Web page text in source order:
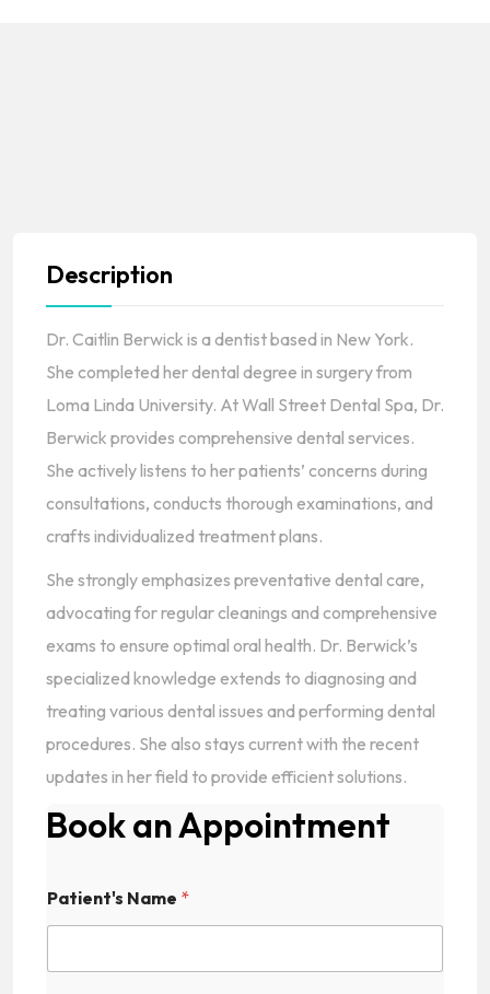
Description
Dr. Caitlin Berwick is a dentist based in New York.
She completed her dental degree in surgery from
Loma Linda University. At Wall Street Dental Spa, Dr.
Berwick provides comprehensive dental services.
She actively listens to her patients’ concerns during
consultations, conducts thorough examinations, and
crafts individualized treatment plans.
She strongly emphasizes preventative dental care,
advocating for regular cleanings and comprehensive
exams to ensure optimal oral health. Dr. Berwick’s
specialized knowledge extends to diagnosing and
treating various dental issues and performing dental
procedures. She also stays current with the recent
updates in her field to provide efficient solutions.
Book an Appointment
Patient's Name *